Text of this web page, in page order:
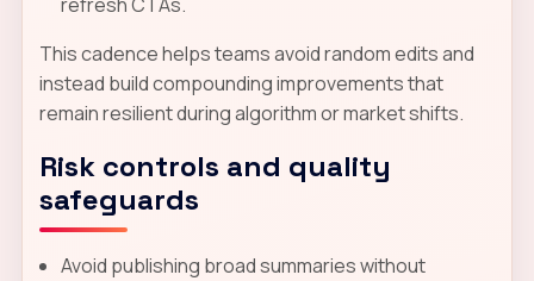
This cadence helps teams avoid random edits and
instead build compounding improvements that
remain resilient during algorithm or market shifts.
Risk controls and quality
safeguards
Avoid publishing broad summaries without